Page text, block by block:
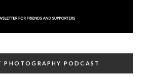
PHOTOGRAPHY PODCAST